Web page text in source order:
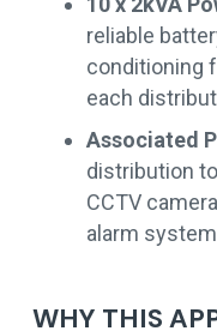
reliable
conditioning
each
Associated
distribution
CCTV
alarm
WHY THIS